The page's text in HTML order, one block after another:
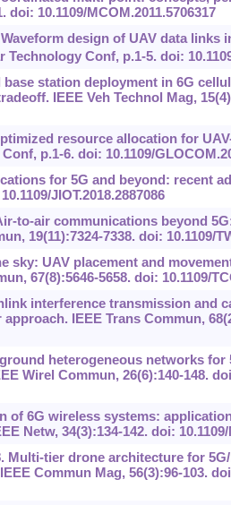
10.1109/MCOM.2011.5706317
design of UAV data links
Technology Conf, p.1-5. doi:
station deployment in 6G
IEEE Veh Technol Mag,
resource allocation for
p.1-6. doi: 10.1109/
for 5G and beyond: recent
JIOT.2018.2887086
to-air communications beyond
19(11):7324-7338. doi: 10.1109/
sky: UAV placement and
67(8):5646-5658. doi: 10.1109/
interference transmission and
IEEE Trans Commun,
heterogeneous networks for
Wirel Commun, 26(6):140-148.
of 6G wireless systems:
Netw, 34(3):134-142. doi: 10.1109/
Multi-tier drone architecture for
Commun Mag, 56(3):96-103.